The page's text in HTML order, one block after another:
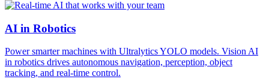
AI in Robotics
Power smarter machines with Ultralytics YOLO models. Vision AI
in robotics drives autonomous navigation, perception, object
tracking, and real-time control.